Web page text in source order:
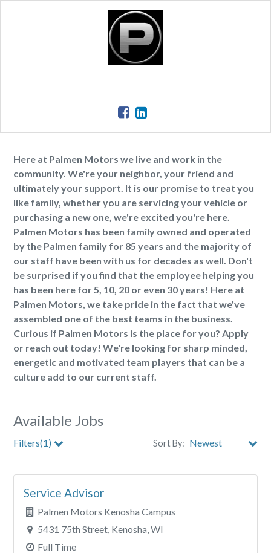
Here at Palmen Motors we live and work in the
community. We're your neighbor, your friend and
ultimately your support. It is our promise to treat you
like family, whether you are servicing your vehicle or
purchasing a new one, we're excited you're here.
Palmen Motors has been family owned and operated
by the Palmen family for 85 years and the majority of
our staff have been with us for decades as well. Don't
be surprised if you find that the employee helping you
has been here for 5, 10, 20 or even 30 years! Here at
Palmen Motors, we take pride in the fact that we've
assembled one of the best teams in the business.
Curious if Palmen Motors is the place for you? Apply
or reach out today! We're looking for sharp minded,
energetic and motivated team players that can be a
culture add to our current staff.
Available Jobs
Filters(1) Sort By:
City
Service Advisor
Palmen Motors Kenosha Campus
5431 75th Street, Kenosha, WI
Full Time